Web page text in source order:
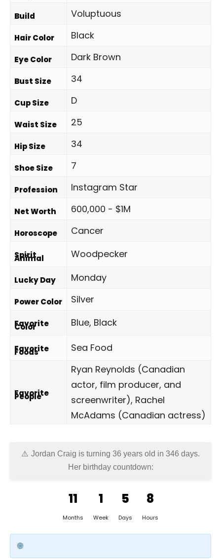
Build Voluptuous
Hair Color Black
Eye Color Dark Brown
Bust Size 34
Cup Size D
Waist Size 25
Hip Size 34
Shoe Size 7
Profession Instagram Star
Net Worth 600,000 - $1M
Horoscope Cancer
Spirit
Animal Woodpecker
Lucky Day Monday
Power Color Silver
Favorite
Color Blue, Black
Favorite
Foods Sea Food
Favorite
People
Ryan Reynolds (Canadian
actor, film producer, and
screenwriter), Rachel
McAdams (Canadian actress)
Jordan Craig is turning 36 years old in 346 days.
Her birthday countdown:
11
Months
1
Week
5
Days
8
Hours